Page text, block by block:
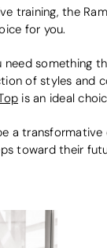
training, the
for you.
something
of styles and
is an ideal
a
toward their